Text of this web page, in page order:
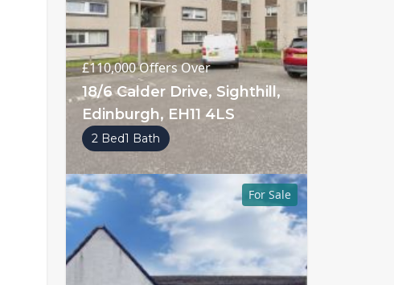
£110,000Offers Over
18/6 Calder Drive, Sighthill,
Edinburgh, EH11 4LS
2 Bed1 Bath
For Sale